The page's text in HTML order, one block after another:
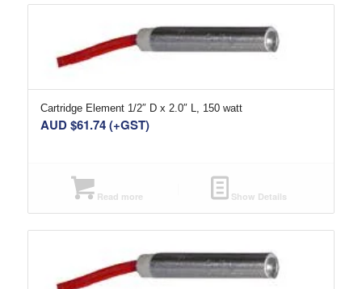
Cartridge Element 1/2″ D x 2.0″ L, 150 watt
AUD $61.74(+GST)
Read more Show Details